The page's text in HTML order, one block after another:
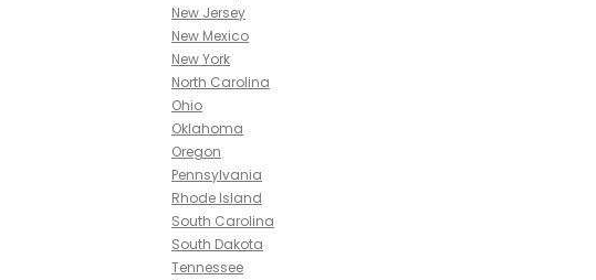
New Jersey
New Mexico
New York
North Carolina
Ohio
Oklahoma
Oregon
Pennsylvania
Rhode Island
South Carolina
South Dakota
Tennessee